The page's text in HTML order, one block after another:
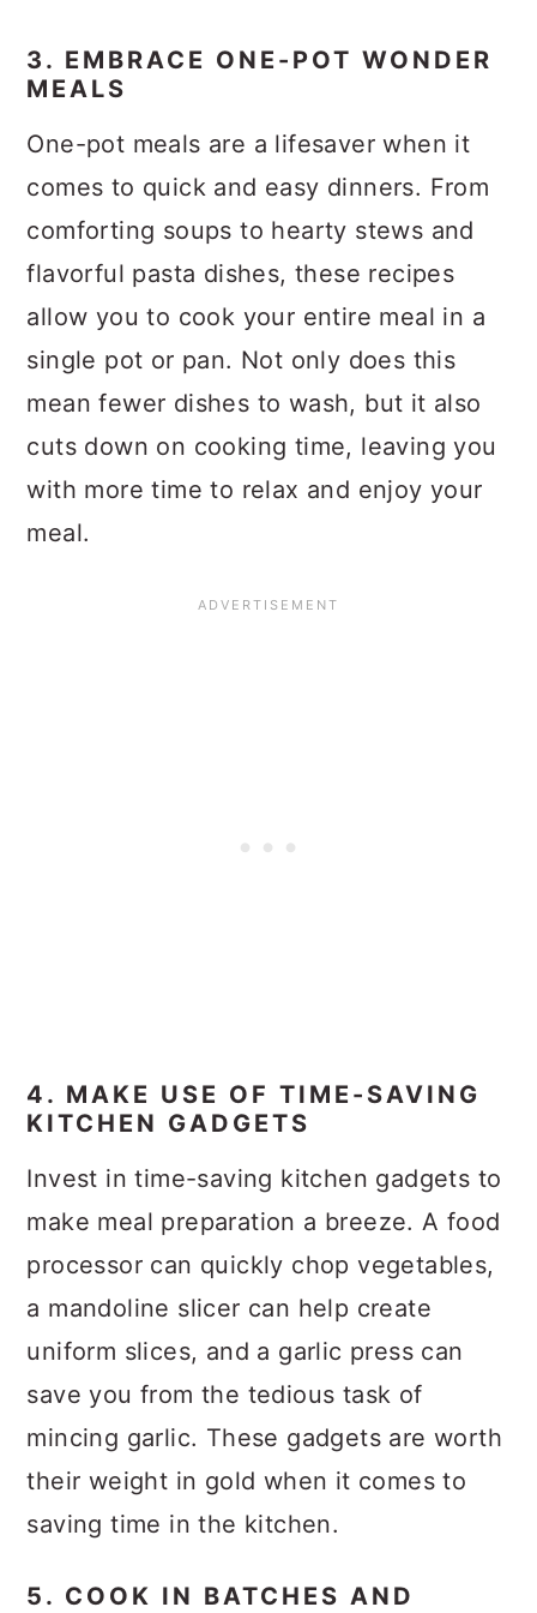
3. EMBRACE ONE-POT WONDER
MEALS
One-pot meals are a lifesaver when it
comes to quick and easy dinners. From
comforting soups to hearty stews and
flavorful pasta dishes, these recipes
allow you to cook your entire meal in a
single pot or pan. Not only does this
mean fewer dishes to wash, but it also
cuts down on cooking time, leaving you
with more time to relax and enjoy your
meal.
4. MAKE USE OF TIME-SAVING
KITCHEN GADGETS
Invest in time-saving kitchen gadgets to
make meal preparation a breeze. A food
processor can quickly chop vegetables,
a mandoline slicer can help create
uniform slices, and a garlic press can
save you from the tedious task of
mincing garlic. These gadgets are worth
their weight in gold when it comes to
saving time in the kitchen.
5. COOK IN BATCHES AND